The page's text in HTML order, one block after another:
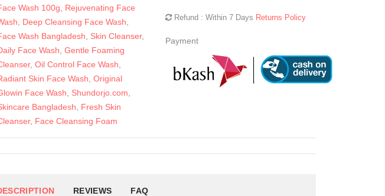
Wash 100g
Rejuvenating Face
Deep Cleansing Face Wash
Wash Bangladesh
Skin Cleanser,
Face Wash Gentle Foaming
, Oil Control Face Wash
Skin Face Wash Original
Face Wash
Shundorjo.com
Bangladesh
Fresh Skin
, Face Cleansing Foam
Refund : Within 7 Days Returns Policy
Payment
REVIEWS FAQ